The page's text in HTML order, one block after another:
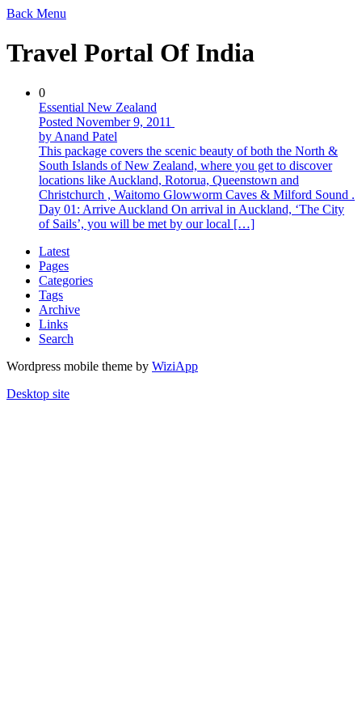
Back Menu
Travel Portal Of India
0
Essential New Zealand
Posted November 9, 2011
by Anand Patel
This package covers the scenic beauty of both the North &
South Islands of New Zealand, where you get to discover
locations like Auckland, Rotorua, Queenstown and
Christchurch , Waitomo Glowworm Caves & Milford Sound .
Day 01: Arrive Auckland On arrival in Auckland, ‘The City
of Sails’, you will be met by our local […]
Latest
Pages
Categories
Tags
Archive
Links
Search
Wordpress mobile theme by WiziApp
Desktop site